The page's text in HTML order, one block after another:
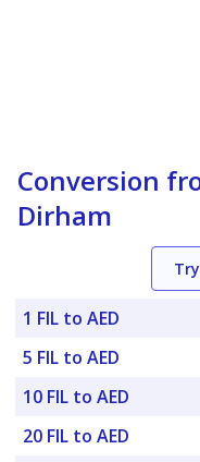
Conversion
Dirham
1 FIL to AED
5 FIL to AED
10 FIL to AED
20 FIL to AED